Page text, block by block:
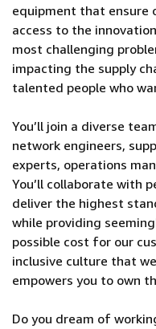
equipment that ensure
access to the
most challenging
impacting the supply
talented people who
You’ll join a diverse
network engineers,
experts, operations
You’ll collaborate with
deliver the highest
while providing
possible cost for our
inclusive culture that
empowers you to own
Do you dream of